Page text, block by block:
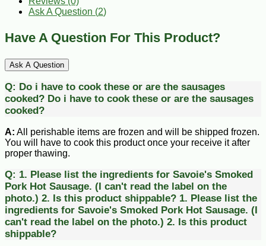
Ask A Question (2)
Have A Question For This Product?
Ask A Question
Q: Do i have to cook these or are the sausages
cooked? Do i have to cook these or are the sausages
cooked?
A: All perishable items are frozen and will be shipped frozen.
You will have to cook this product once your receive it after
proper thawing.
Q: 1. Please list the ingredients for Savoie's Smoked
Pork Hot Sausage. (I can't read the label on the
photo.) 2. Is this product shippable? 1. Please list the
ingredients for Savoie's Smoked Pork Hot Sausage. (I
can't read the label on the photo.) 2. Is this product
shippable?